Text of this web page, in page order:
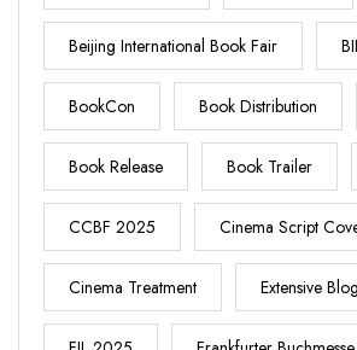
Beijing International Book Fair
BookCon Book Distribution
Book Release Book Trailer
CCBF 2025 Cinema Script
Cinema Treatment Extensive Blog